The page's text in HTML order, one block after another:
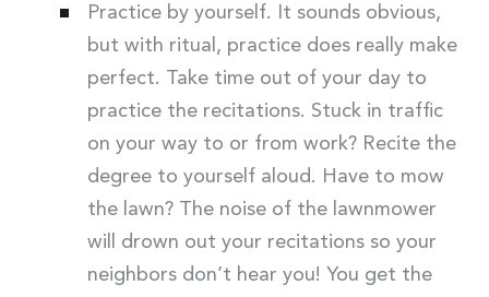
Practice by yourself. It sounds obvious,
but with ritual, practice does really make
perfect. Take time out of your day to
practice the recitations. Stuck in traffic
on your way to or from work? Recite the
degree to yourself aloud. Have to mow
the lawn? The noise of the lawnmower
will drown out your recitations so your
neighbors don’t hear you! You get the